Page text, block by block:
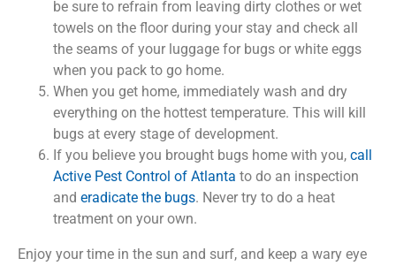
be sure to refrain from leaving dirty clothes or wet
towels on the floor during your stay and check all
the seams of your luggage for bugs or white eggs
when you pack to go home.
When you get home, immediately wash and dry
everything on the hottest temperature. This will kill
bugs at every stage of development.
If you believe you brought bugs home with you, call
Active Pest Control of Atlanta to do an inspection
and eradicate the bugs. Never try to do a heat
treatment on your own.
Enjoy your time in the sun and surf, and keep a wary eye